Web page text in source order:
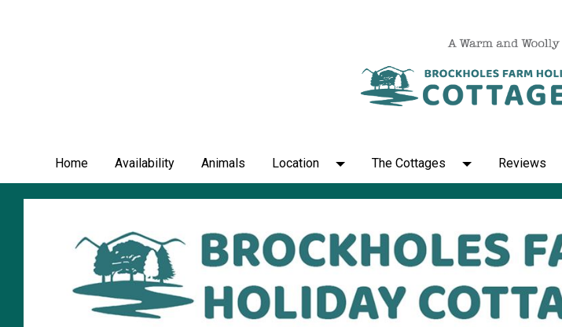
Home Availability Animals Location The Cottages Reviews